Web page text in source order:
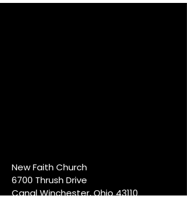
New Faith Church
6700 Thrush Drive
Canal Winchester, Ohio 43110